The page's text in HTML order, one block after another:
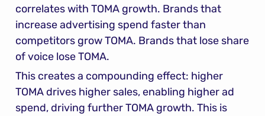
correlates with TOMA growth. Brands that
increase advertising spend faster than
competitors grow TOMA. Brands that lose share
of voice lose TOMA.
This creates a compounding effect: higher
TOMA drives higher sales, enabling higher ad
spend, driving further TOMA growth. This is